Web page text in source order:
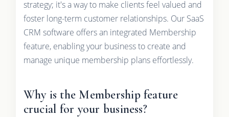
strategy; it's a way to make clients feel valued and
foster long-term customer relationships. Our SaaS
CRM software offers an integrated Membership
feature, enabling your business to create and
manage unique membership plans effortlessly.
Why is the Membership feature
crucial for your business?